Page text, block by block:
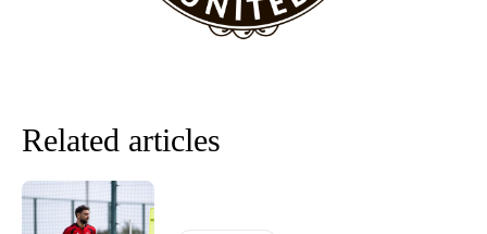
Related articles